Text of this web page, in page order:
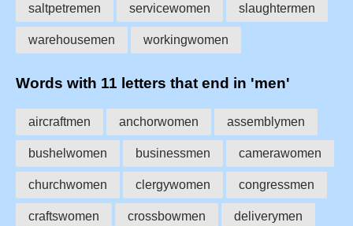
saltpetremen servicewomen slaughtermen
warehousemen workingwomen
Words with 11 letters that end in 'men'
aircraftmen anchorwomen assemblymen
bushelwomen businessmen camerawomen
churchwomen clergywomen congressmen
craftswomen crossbowmen deliverymen